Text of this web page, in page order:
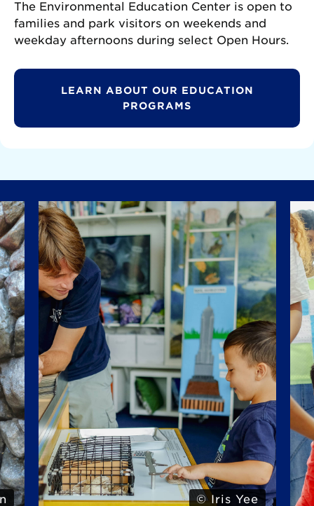
The Environmental Education Center is open to
families and park visitors on weekends and
weekday afternoons during select Open Hours.
LEARN ABOUT OUR EDUCATION
PROGRAMS
© Iris Yee